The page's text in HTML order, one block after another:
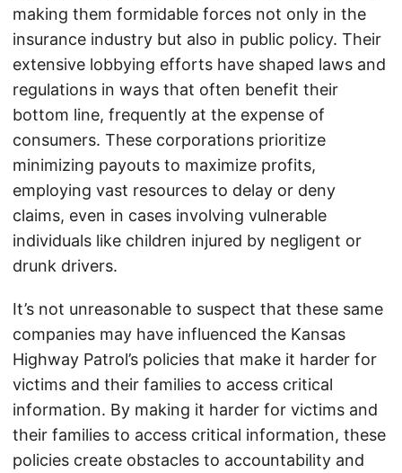
making them formidable forces not only in the
insurance industry but also in public policy. Their
extensive lobbying efforts have shaped laws and
regulations in ways that often benefit their
bottom line, frequently at the expense of
consumers. These corporations prioritize
minimizing payouts to maximize profits,
employing vast resources to delay or deny
claims, even in cases involving vulnerable
individuals like children injured by negligent or
drunk drivers.
It’s not unreasonable to suspect that these same
companies may have influenced the Kansas
Highway Patrol’s policies that make it harder for
victims and their families to access critical
information. By making it harder for victims and
their families to access critical information, these
policies create obstacles to accountability and